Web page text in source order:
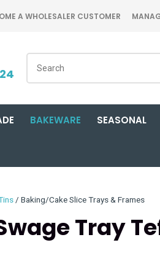
A WHOLESALER CUSTOMER
BAKEWARE SEASONAL
Baking/Cake Slice Trays & Frames
Tray